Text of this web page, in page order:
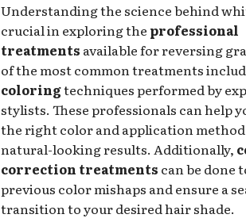
Understanding the science behind
crucial in exploring the professional
treatments available for reversing
of the most common treatments
coloringtechniques performed by
stylists. These professionals can help
the right color and application
natural-looking results. Additionally,
correction treatments can be done
previous color mishaps and ensure a
transition to your desired hair shade.